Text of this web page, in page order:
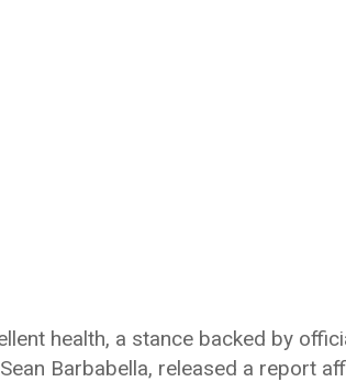
health, a stance backed by
Barbabella, released a report